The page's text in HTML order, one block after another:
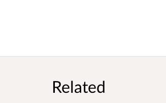
Related